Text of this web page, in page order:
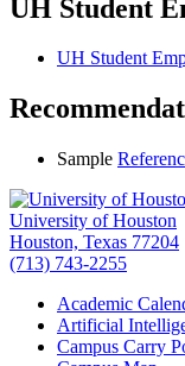
UH Student
UH Student
Sample
University of Houston
Houston, Texas 77204
(713) 743-2255
Academic
Artificial
Campus Carry